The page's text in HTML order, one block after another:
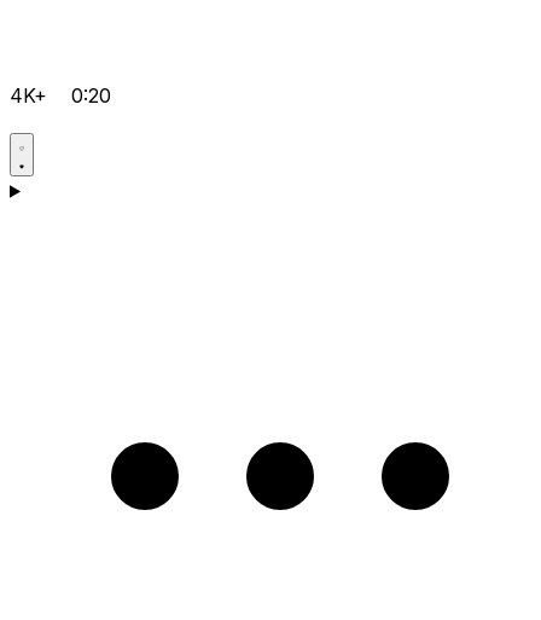
4K+ 0:20